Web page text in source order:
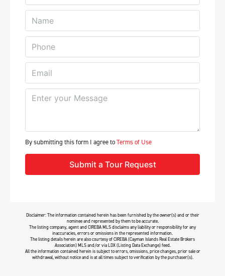
By submitting this form I agree toTerms of Use
Submit a Tour Request
Disclaimer: The information contained herein has been furnished by the owner(s) and or their
nominee and represented by them to be accurate.
The listing company, agent and CIREBA MLS disclaims any liability or responsibility for any
inaccuracies, errors or omissions in the represented information.
The listing details herein are also courtesy of CIREBA (Cayman Islands Real Estate Brokers
Association) MLS and/or via LDX (Listing Data Exchange) feed.
All the information contained herein is subject to errors, omissions, price changes, prior sale or
withdrawal, without notice and is at all times subject to verification by the purchaser(s).